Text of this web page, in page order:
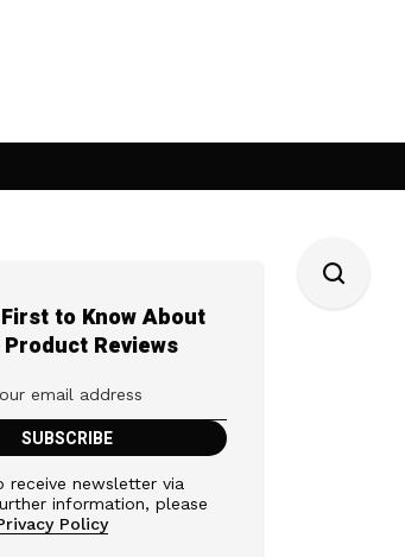
to Know About
Product Reviews
receive newsletter via
information, please
Policy